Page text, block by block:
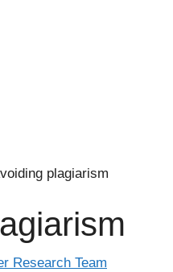
plagiarism
Research Team